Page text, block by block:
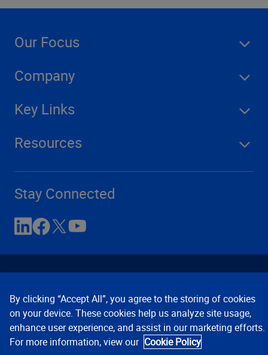
Our Focus
Company
Key Links
Resources
Stay Connected
Contact Us Privacy Notices
Conditions of Use
Cookie Preferences © 2008, 2026 Verisk Analytics,
By clicking “Accept All”, you agree to the storing of cookies
on your device. These cookies help us analyze site usage,
enhance user experience, and assist in our marketing efforts.
For more information, view our Cookie Policy